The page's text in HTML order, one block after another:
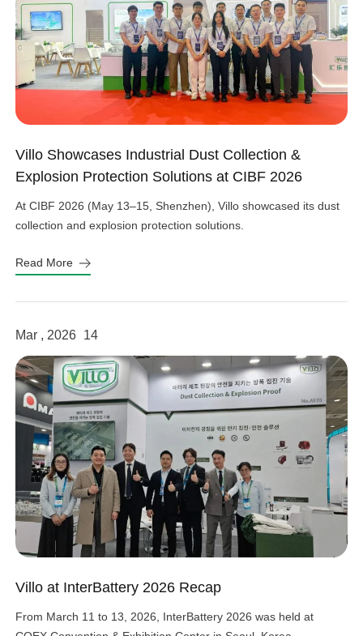
Villo Showcases Industrial Dust Collection &
Explosion Protection Solutions at CIBF 2026
At CIBF 2026 (May 13–15, Shenzhen), Villo showcased its dust
collection and explosion protection solutions.
Read More
Mar , 2026 14
Villo at InterBattery 2026 Recap
From March 11 to 13, 2026, InterBattery 2026 was held at